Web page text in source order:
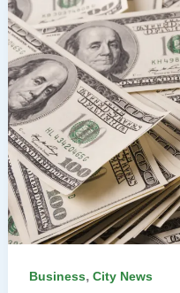
Business, City News